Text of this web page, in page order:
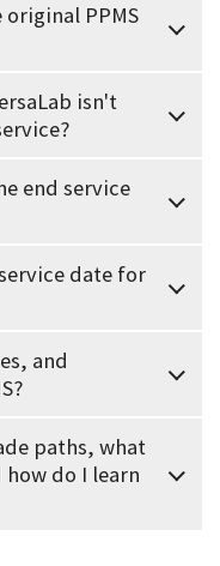
PPMS
isn't
end service
date for
and
paths, what
do I learn